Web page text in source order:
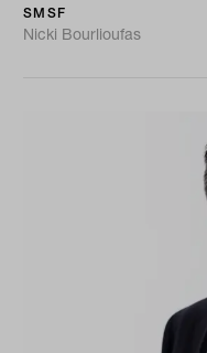
SMSF
Nicki Bourlioufas